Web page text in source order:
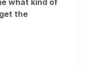
what kind of
the